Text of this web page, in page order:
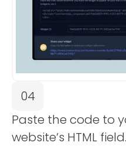
04
Paste the code to
website’s HTML field.